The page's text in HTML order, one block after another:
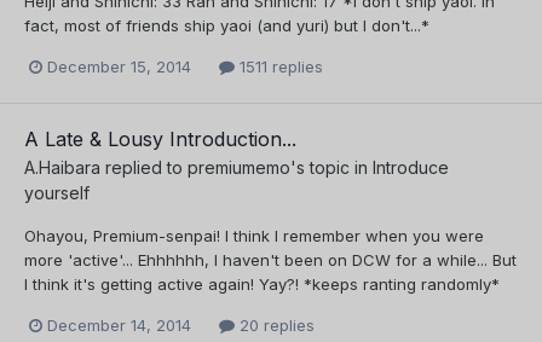
fact, most of friends ship yaoi (and yuri) but I don't...*
December 15, 2014 1511 replies
A Late & Lousy Introduction...
A.Haibara replied to premiumemo's topic in Introduce
yourself
Ohayou, Premium-senpai! I think I remember when you were
more 'active'... Ehhhhhh, I haven't been on DCW for a while... But
I think it's getting active again! Yay?! *keeps ranting randomly*
December 14, 2014 20 replies